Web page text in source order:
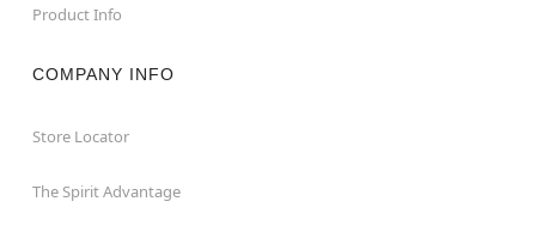
Product Info
COMPANY INFO
Store Locator
The Spirit Advantage